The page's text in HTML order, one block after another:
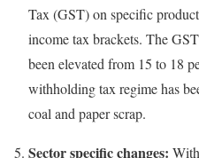
Tax (GST) on specific
income tax brackets. The
been elevated from 15 to 18
withholding tax regime has
coal and paper scrap.
Sector specific changes: